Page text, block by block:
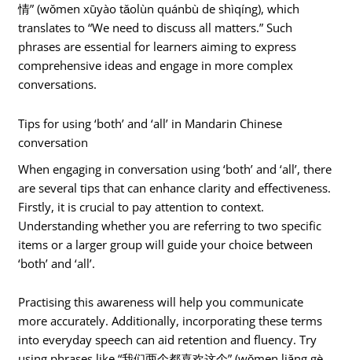
情” (wǒmen xūyào tǎolùn quánbù de shìqíng), which
translates to “We need to discuss all matters.” Such
phrases are essential for learners aiming to express
comprehensive ideas and engage in more complex
conversations.
Tips for using ‘both’ and ‘all’ in Mandarin Chinese
conversation
When engaging in conversation using ‘both’ and ‘all’, there
are several tips that can enhance clarity and effectiveness.
Firstly, it is crucial to pay attention to context.
Understanding whether you are referring to two specific
items or a larger group will guide your choice between
‘both’ and ‘all’.
Practising this awareness will help you communicate
more accurately. Additionally, incorporating these terms
into everyday speech can aid retention and fluency. Try